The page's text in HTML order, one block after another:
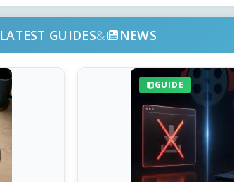
LATEST GUIDES& NEWS
GUIDE